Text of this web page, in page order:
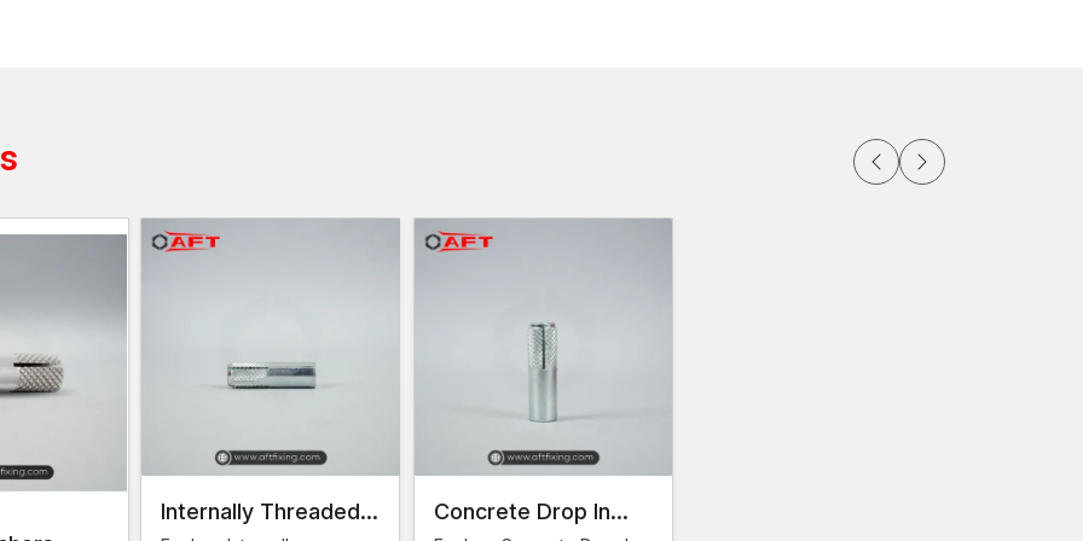
Construction professionals can access fastening materials at their convenience thanks to the
Female Thread Anchors Dealers in Delhi
contractors and installers obtain the right fastening solutions for their applications.
Dealer support includes:
Technical product specifications and detailed product specifications.
Direction on the proper choice of the anchor size and type.
Best practices to have a good installation.
Such a powerful dealer network guarantees fast access to products and expert support among project
Internally Threaded
Concrete Drop In